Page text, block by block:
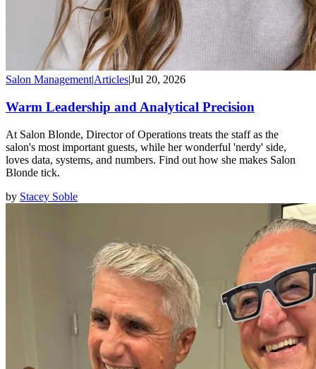
Salon Management|ArticlesJul 20, 2026
Warm Leadership and Analytical Precision
At Salon Blonde, Director of Operations treats the staff as the
salon's most important guests, while her wonderful 'nerdy' side,
loves data, systems, and numbers. Find out how she makes Salon
Blonde tick.
by Stacey Soble